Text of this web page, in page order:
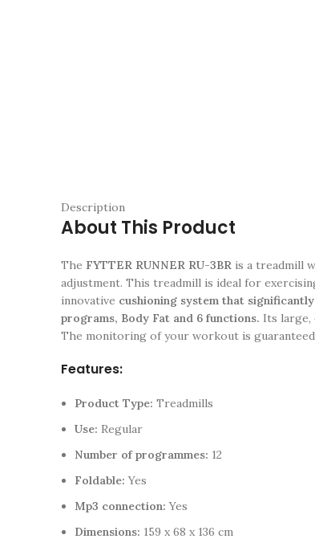
Description
About This Product
The FYTTER RUNNER RU-3BR is a treadmill
adjustment. This treadmill is ideal for
innovative cushioning system that
programs, Body Fat and 6 functions. Its large,
The monitoring of your workout is
Features:
Product Type: Treadmills
Use: Regular
Number of programmes: 12
Foldable: Yes
Mp3 connection: Yes
Dimensions: 159 x 68 x 136 cm